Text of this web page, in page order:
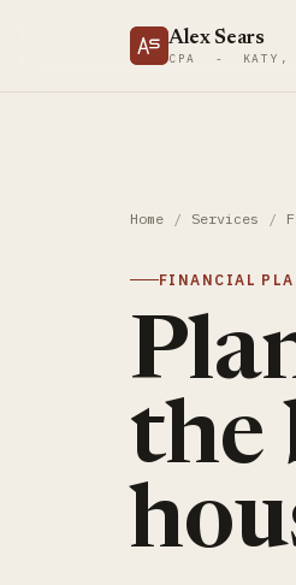
Alex Sears
CPA - KATY,
Home / Services /
FINANCIAL
the